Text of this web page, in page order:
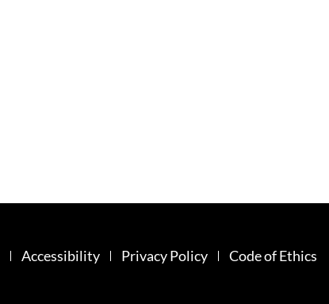
Accessibility Privacy Policy Code of Ethics